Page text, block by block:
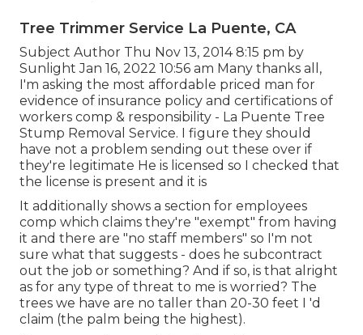
Tree Trimmer Service La Puente, CA
Subject Author Thu Nov 13, 2014 8:15 pm by
Sunlight Jan 16, 2022 10:56 am Many thanks all,
I'm asking the most affordable priced man for
evidence of insurance policy and certifications of
workers comp & responsibility - La Puente Tree
Stump Removal Service. I figure they should
have not a problem sending out these over if
they're legitimate He is licensed so I checked that
the license is present and it is
It additionally shows a section for employees
comp which claims they're "exempt" from having
it and there are "no staff members" so I'm not
sure what that suggests - does he subcontract
out the job or something? And if so, is that alright
as for any type of threat to me is worried? The
trees we have are no taller than 20-30 feet I 'd
claim (the palm being the highest).